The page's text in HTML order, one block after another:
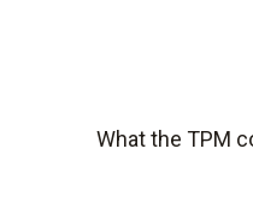
What the TPM